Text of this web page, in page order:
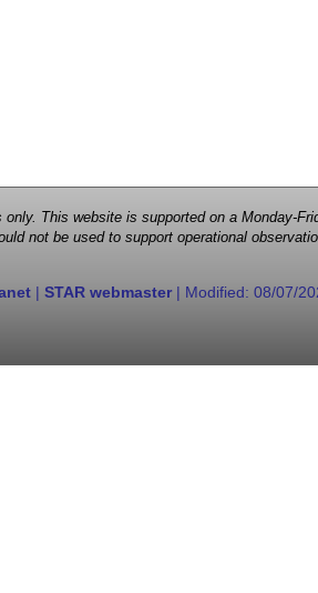
This website is supported on a Monday-
not be used to support operational
| STAR webmaster| Modified: 08/07/